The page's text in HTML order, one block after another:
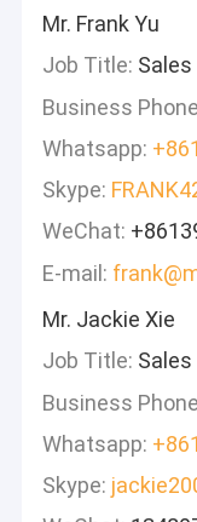
Mr. Frank Yu
Job Title:
Business
Whatsapp:
Skype:
WeChat:
E-mail:
Mr. Jackie Xie
Job Title:
Business
Whatsapp:
Skype: